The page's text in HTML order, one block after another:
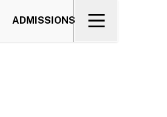
ADMISSIONS